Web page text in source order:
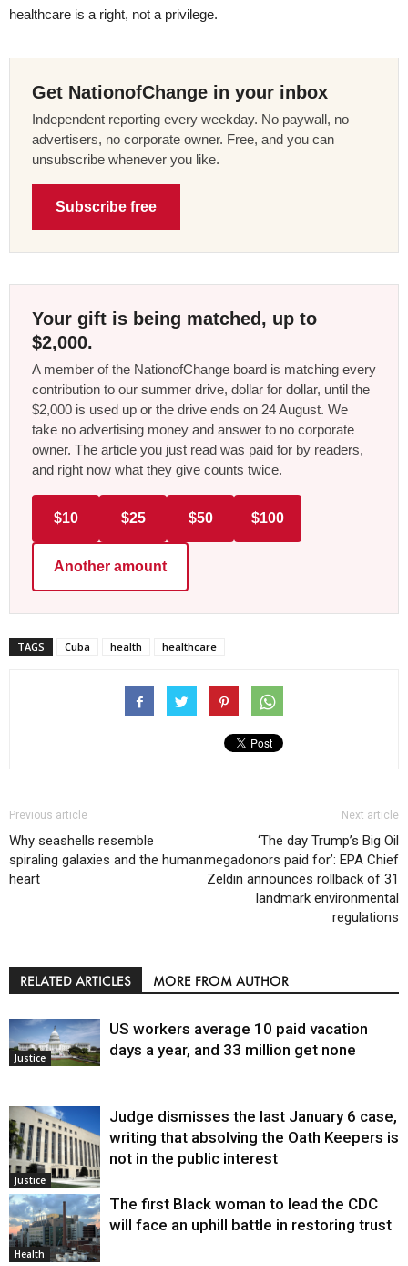
healthcare is a right, not a privilege.
Get NationofChange in your inbox
Independent reporting every weekday. No paywall, no
advertisers, no corporate owner. Free, and you can
unsubscribe whenever you like.
Subscribe free
Your gift is being matched, up to
$2,000.
A member of the NationofChange board is matching every
contribution to our summer drive, dollar for dollar, until the
$2,000 is used up or the drive ends on 24 August. We
take no advertising money and answer to no corporate
owner. The article you just read was paid for by readers,
and right now what they give counts twice.
$10 $25 $50 $100
Another amount
TAGS Cuba health healthcare
Previous article
Why seashells resemble
spiraling galaxies and the human
heart
Next article
‘The day Trump’s Big Oil
megadonors paid for’: EPA Chief
Zeldin announces rollback of 31
landmark environmental
regulations
RELATED ARTICLES MORE FROM AUTHOR
Justice
US workers average 10 paid vacation
days a year, and 33 million get none
Justice
Judge dismisses the last January 6 case,
writing that absolving the Oath Keepers is
not in the public interest
Health
The first Black woman to lead the CDC
will face an uphill battle in restoring trust